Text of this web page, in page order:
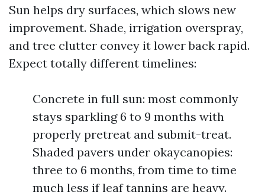
Sun helps dry surfaces, which slows new
improvement. Shade, irrigation overspray,
and tree clutter convey it lower back rapid.
Expect totally different timelines:
Concrete in full sun: most commonly
stays sparkling 6 to 9 months with
properly pretreat and submit-treat.
Shaded pavers under okaycanopies:
three to 6 months, from time to time
much less if leaf tannins are heavy.